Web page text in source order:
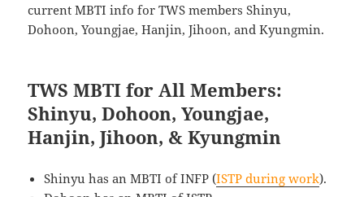
current MBTI info for TWS members Shinyu,
Dohoon, Youngjae, Hanjin, Jihoon, and Kyungmin.
TWS MBTI for All Members:
Shinyu, Dohoon, Youngjae,
Hanjin, Jihoon, & Kyungmin
Shinyu has an MBTI of INFP (ISTP during work).